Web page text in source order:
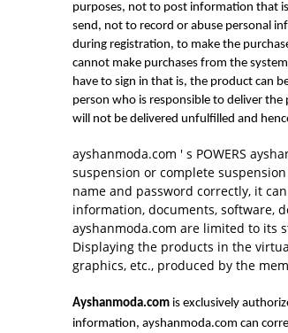
purposes, not to post information that
send, not to record or abuse personal
during registration, to make the
cannot make purchases from the
have to sign in that is, the product can
person who is responsible to deliver
will not be delivered unfulfilled and
ayshanmoda.com ' s POWERS
suspension or complete
name and password correctly, it
information, documents, software,
ayshanmoda.com are limited to its
Displaying the products in the
graphics, etc., produced by the
Ayshanmoda.com is exclusively
information, ayshanmoda.com can